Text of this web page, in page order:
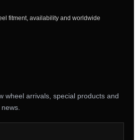
fitment, availability and worldwide
wheel arrivals, special products and